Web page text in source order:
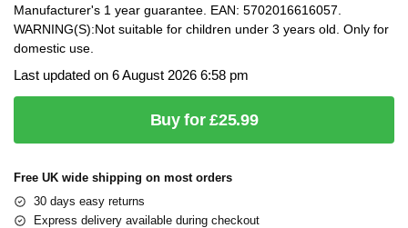
Manufacturer's 1 year guarantee. EAN: 5702016616057.
WARNING(S):Not suitable for children under 3 years old. Only for
domestic use.
Last updated on 6 August 2026 6:58 pm
Buy for £25.99
Free UK wide shipping on most orders
30 days easy returns
Express delivery available during checkout